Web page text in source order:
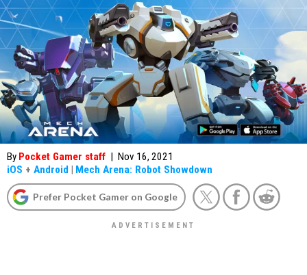
By Pocket Gamer staff | Nov 16, 2021
iOS + Android | Mech Arena: Robot Showdown
Prefer Pocket Gamer on Google